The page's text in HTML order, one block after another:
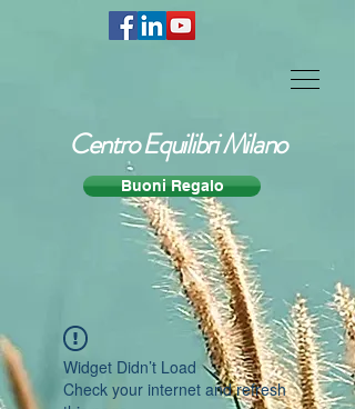
Centro Equilibri Milano
Buoni Regalo
Widget Didn’t Load
Check your internet and refresh